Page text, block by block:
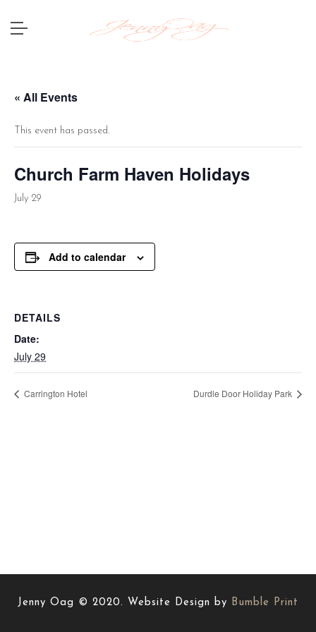
« All Events
This event has passed.
Church Farm Haven Holidays
July 29
Add to calendar
DETAILS
Date:
July 29
Carrington Hotel Durdle Door Holiday Park
Jenny Oag © 2020. Website Design by Bumble Print